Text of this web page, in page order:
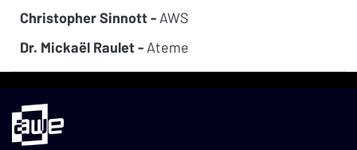
Christopher Sinnott - AWS
Dr. Mickaël Raulet - Ateme